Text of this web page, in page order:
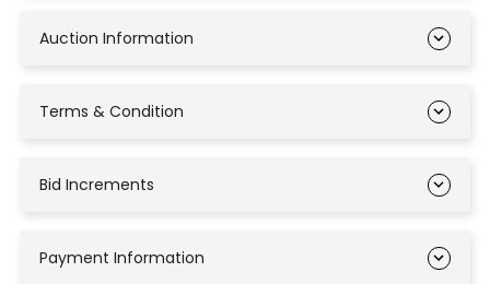
Auction Information
Terms & Condition
Bid Increments
Payment Information